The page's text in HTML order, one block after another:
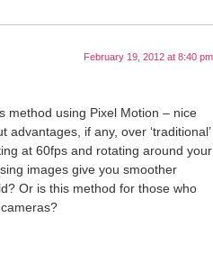
February 19, 2012 at 8:40 pm
method using Pixel Motion – nice
if any, over ‘traditional’
at 60fps and rotating around your
images give you smoother
Or is this method for those who